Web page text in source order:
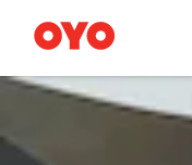
WIZARD MEMBER